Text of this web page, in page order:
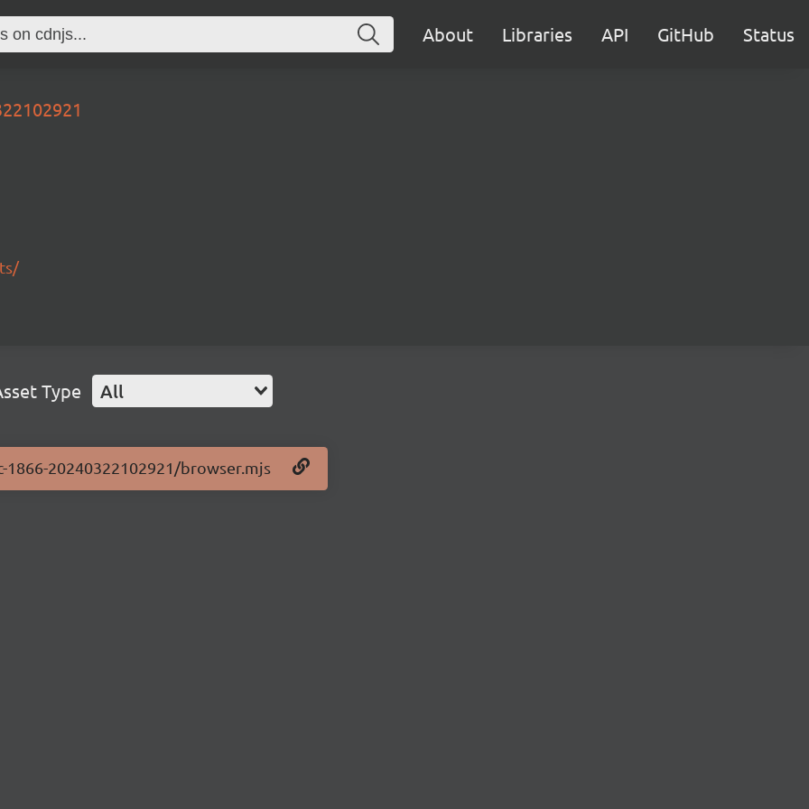
About Libraries API GitHub Status
Type All
20240322102921/browser.mjs